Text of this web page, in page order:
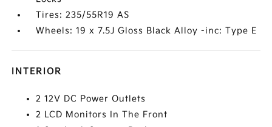
Tires: 235/55R19 AS
Wheels: 19 x 7.5J Gloss Black Alloy -inc: Type E
INTERIOR
2 12V DC Power Outlets
2 LCD Monitors In The Front